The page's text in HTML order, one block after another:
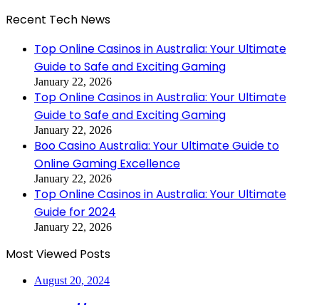
Recent Tech News
Top Online Casinos in Australia: Your Ultimate
Guide to Safe and Exciting Gaming
January 22, 2026
Top Online Casinos in Australia: Your Ultimate
Guide to Safe and Exciting Gaming
January 22, 2026
Boo Casino Australia: Your Ultimate Guide to
Online Gaming Excellence
January 22, 2026
Top Online Casinos in Australia: Your Ultimate
Guide for 2024
January 22, 2026
Most Viewed Posts
August 20, 2024